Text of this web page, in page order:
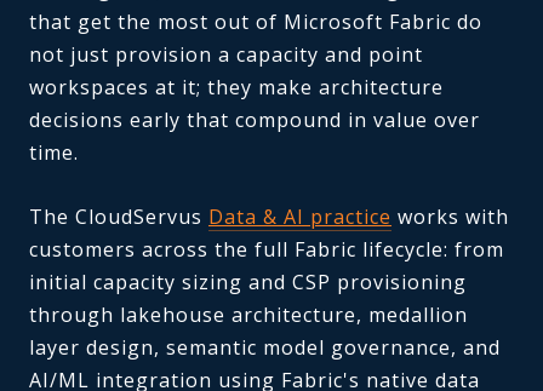
that get the most out of Microsoft Fabric do
not just provision a capacity and point
workspaces at it; they make architecture
decisions early that compound in value over
time.
The CloudServus Data & AI practice works with
customers across the full Fabric lifecycle: from
initial capacity sizing and CSP provisioning
through lakehouse architecture, medallion
layer design, semantic model governance, and
AI/ML integration using Fabric's native data